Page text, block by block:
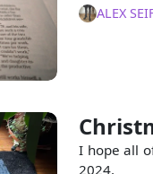
ALEX
I hope all
2024.